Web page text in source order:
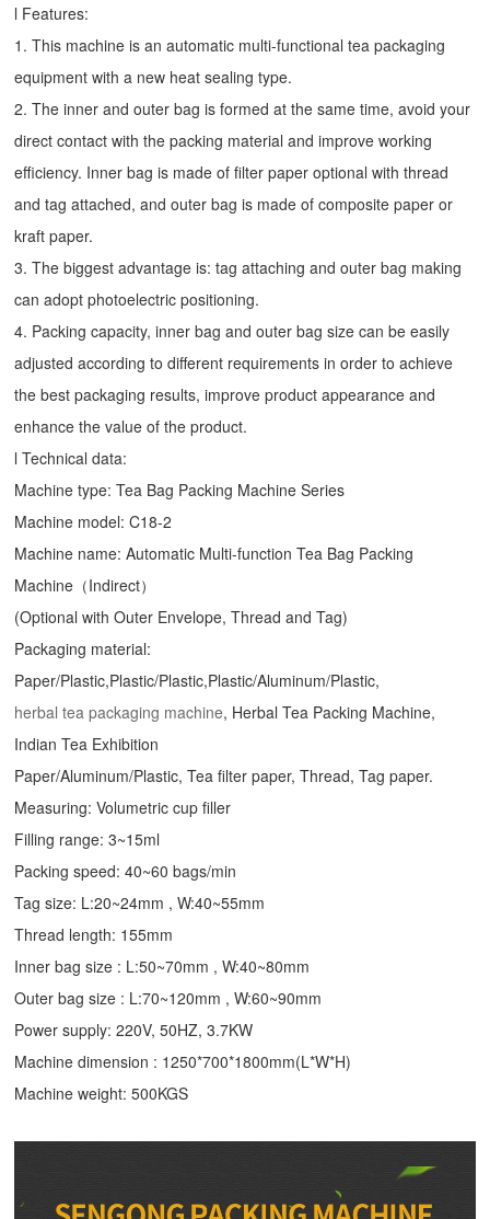
l Features:
1. This machine is an automatic multi-functional tea packaging
equipment with a new heat sealing type.
2. The inner and outer bag is formed at the same time, avoid your
direct contact with the packing material and improve working
efficiency. Inner bag is made of filter paper optional with thread
and tag attached, and outer bag is made of composite paper or
kraft paper.
3. The biggest advantage is: tag attaching and outer bag making
can adopt photoelectric positioning.
4. Packing capacity, inner bag and outer bag size can be easily
adjusted according to different requirements in order to achieve
the best packaging results, improve product appearance and
enhance the value of the product.
l Technical data:
Machine type:Tea Bag Packing Machine Series
Machine model: C18-2
Machine name: Automatic Multi-function Tea Bag Packing
Machine（Indirect）
(Optional with Outer Envelope, Thread and Tag)
Packaging material:
Paper/Plastic,Plastic/Plastic,Plastic/Aluminum/Plastic,
herbal tea packaging machine, Herbal Tea Packing Machine,
Indian Tea Exhibition
Paper/Aluminum/Plastic, Tea filter paper, Thread, Tag paper.
Measuring: Volumetric cup filler
Filling range: 3~15ml
Packing speed: 40~60 bags/min
Tag size: L:20~24mm , W:40~55mm
Thread length: 155mm
Inner bag size : L:50~70mm , W:40~80mm
Outer bag size : L:70~120mm , W:60~90mm
Power supply: 220V, 50HZ, 3.7KW
Machine dimension : 1250*700*1800mm(L*W*H)
Machine weight: 500KGS